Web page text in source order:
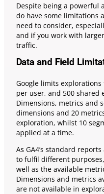
Despite being a powerful
do have some limitations
need to consider,
and if you work with
traffic.
Data and Field
Google limits
per user, and 500 shared
Dimensions, metrics and
dimensions and 20
exploration, whilst 10
applied at a time.
As GA4’s standard
to fulfil different
well as the available
Dimensions and metrics
are not available in